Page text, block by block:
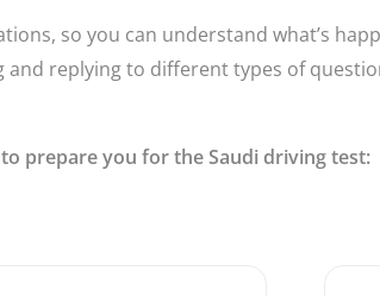
so you can understand what’s
replying to different types of
prepare you for the Saudi driving test: